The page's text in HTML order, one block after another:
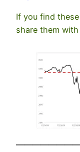
If you find
share them